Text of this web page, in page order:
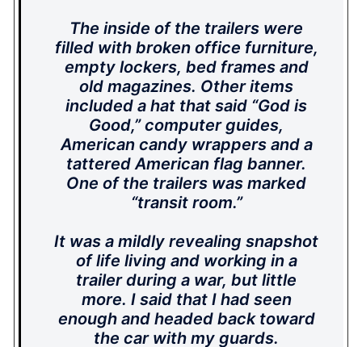
The inside of the trailers were
filled with broken office furniture,
empty lockers, bed frames and
old magazines. Other items
included a hat that said “God is
Good,” computer guides,
American candy wrappers and a
tattered American flag banner.
One of the trailers was marked
“transit room.”
It was a mildly revealing snapshot
of life living and working in a
trailer during a war, but little
more. I said that I had seen
enough and headed back toward
the car with my guards.